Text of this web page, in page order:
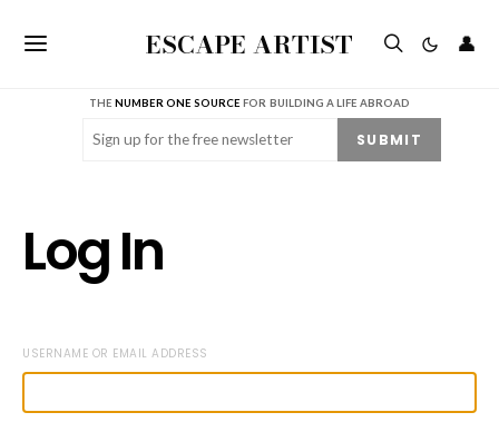
ESCAPE ARTIST 👤
THENUMBER ONE SOURCE FOR BUILDING A LIFE ABROAD
Email (Required) SUBMIT
Log In
USERNAME OR EMAIL ADDRESS